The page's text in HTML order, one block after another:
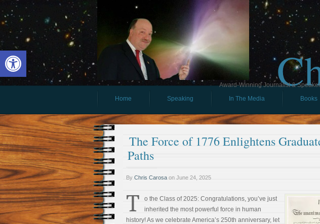
Open toolbar
Award-Winning Journalist &
Home
Speaking In The Media Books
The Force of 1776 Enlightens
Paths
By Chris Carosa on June 24, 2025
T
o the Class of 2025: Congratulations, you’ve just
inherited the most powerful force in human
history! As we celebrate America’s 250th anniversary, let